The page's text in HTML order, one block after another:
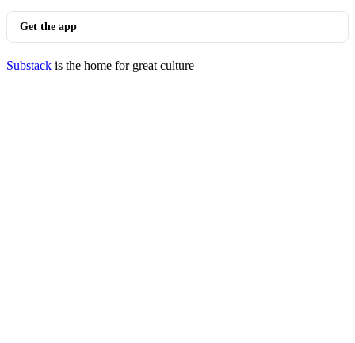
Get the app
Substack is the home for great culture